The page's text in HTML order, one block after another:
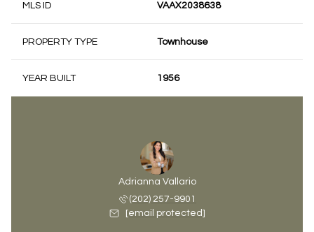
MLS ID VAAX2038638
PROPERTY TYPE Townhouse
YEAR BUILT 1956
Adrianna Vallario
(202) 257-9901
[email protected]